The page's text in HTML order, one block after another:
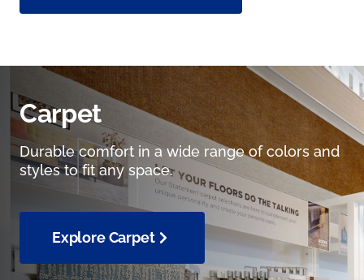
Carpet
Durable comfort in a wide range of colors and
styles to fit any space.
Explore Carpet